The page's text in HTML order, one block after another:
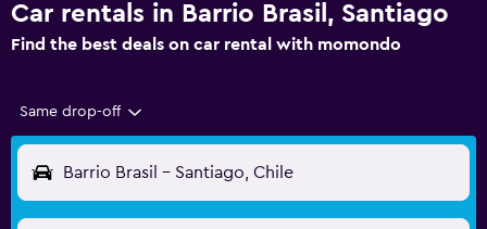
Car rentals in Barrio Brasil, Santiago
Find the best deals on car rental with momondo
Same drop-off
Barrio Brasil - Santiago, Chile